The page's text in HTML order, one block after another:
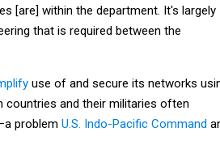
[are] within the department. It's largely
that is required between the
use of and secure its networks
countries and their militaries often
problem U.S. Indo-Pacific Command